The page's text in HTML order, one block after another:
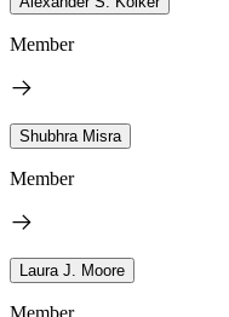
Member
Shubhra Misra
Member
Laura J. Moore
Member